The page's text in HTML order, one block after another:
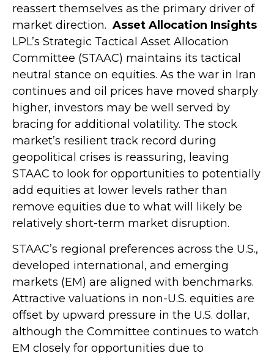
reassert themselves as the primary driver of
market direction. Asset Allocation Insights
LPL’s Strategic Tactical Asset Allocation
Committee (STAAC) maintains its tactical
neutral stance on equities. As the war in Iran
continues and oil prices have moved sharply
higher, investors may be well served by
bracing for additional volatility. The stock
market’s resilient track record during
geopolitical crises is reassuring, leaving
STAAC to look for opportunities to potentially
add equities at lower levels rather than
remove equities due to what will likely be
relatively short-term market disruption.
STAAC’s regional preferences across the U.S.,
developed international, and emerging
markets (EM) are aligned with benchmarks.
Attractive valuations in non-U.S. equities are
offset by upward pressure in the U.S. dollar,
although the Committee continues to watch
EM closely for opportunities due to